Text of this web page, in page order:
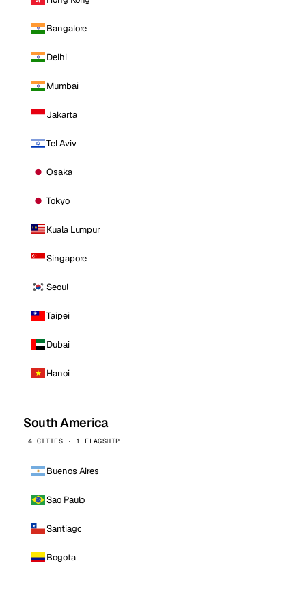
Bangalore
Delhi
Mumbai
Jakarta
Tel Aviv
Osaka
Tokyo
Kuala Lumpur
Singapore
Seoul
Taipei
Dubai
Hanoi
South America
4 CITIES · 1 FLAGSHIP
Buenos Aires
Sao Paulo
Santiago
Bogota